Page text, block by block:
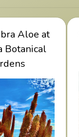
Aloe at
Botanical
Aloe
Botanical